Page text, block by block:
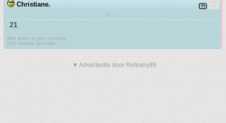
Christiane.
F.......
21
Mijn leven is een sprookje
Een duivels sprookje
▼ Advertentie door Refinery89